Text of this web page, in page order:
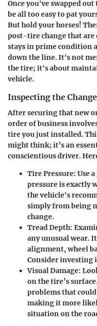
Once you've swapped
be all too easy to pat
But hold your horses!
post-tire change that
stays in prime condition
down the line. It's not
the tire; it's about
vehicle.
Inspecting the
After securing that new
order of business
tire you just installed.
might think; it’s an
conscientious driver.
Tire Pressure: Use
pressure is exactly
the vehicle's
simply from being
change.
Tread Depth:
any unusual wear.
alignment, wheel
Consider investing
Visual Damage:
on the tire’s
problems that
making it more
situation on the